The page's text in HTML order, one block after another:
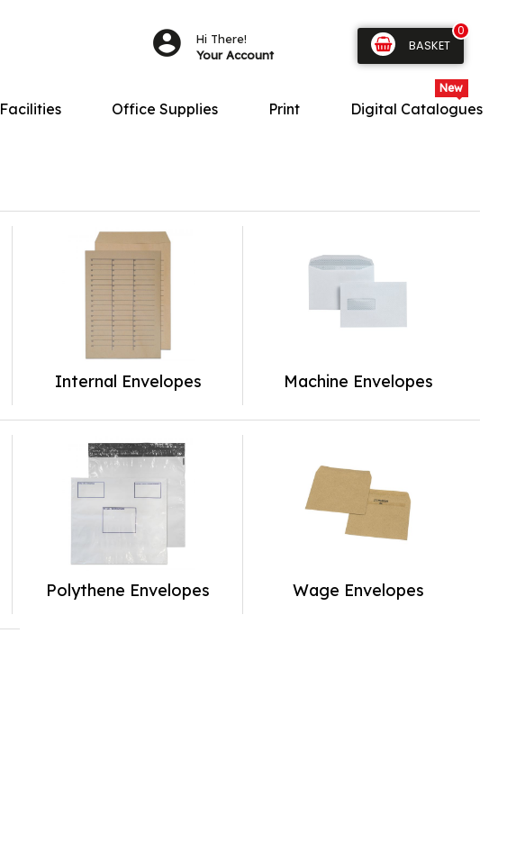
Hi There!
Your Account
0
BASKET
Facilities Office Supplies Print Digital Catalogues
Internal Envelopes Machine Envelopes
Polythene Envelopes Wage Envelopes